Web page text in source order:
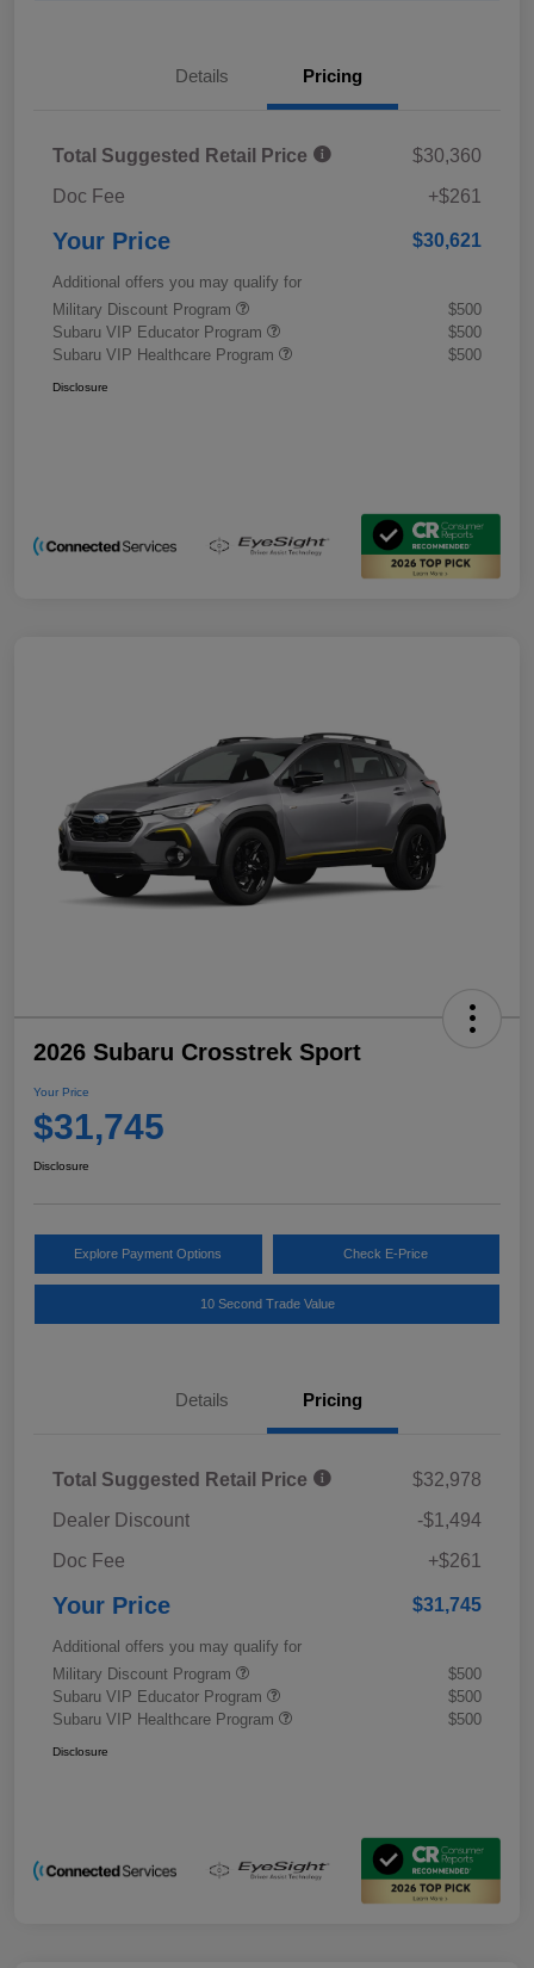
Details Pricing
Total Suggested Retail Price
$30,360
Doc Fee
+$261
Your Price $30,621
Additional offers you may qualify for
Military Discount Program
$500
Subaru VIP Educator Program
$500
Subaru VIP Healthcare Program
$500
Disclosure
2026 Subaru Crosstrek Sport
Your Price
$31,745
Disclosure
Explore Payment Options Check E-Price
10 Second Trade Value
Details Pricing
Total Suggested Retail Price
$32,978
Dealer Discount
-$1,494
Doc Fee
+$261
Your Price $31,745
Additional offers you may qualify for
Military Discount Program
$500
Subaru VIP Educator Program
$500
Subaru VIP Healthcare Program
$500
Disclosure